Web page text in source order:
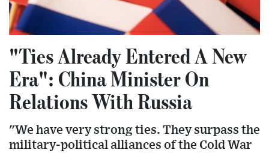
"Ties Already Entered A New
Era": China Minister On
Relations With Russia
"We have very strong ties. They surpass the
military-political alliances of the Cold War